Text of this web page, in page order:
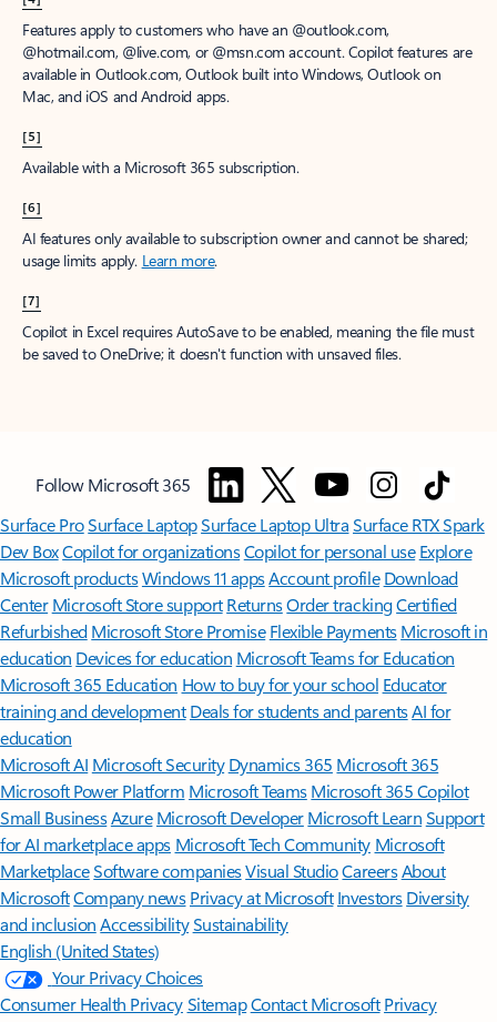
Features apply to customers who have an @outlook.com,
@hotmail.com, @live.com, or @msn.com account. Copilot features are
available in Outlook.com, Outlook built into Windows, Outlook on
Mac, and iOS and Android apps.
[5]
Available with a Microsoft 365 subscription.
[6]
AI features only available to subscription owner and cannot be shared;
usage limits apply. Learn more.
[7]
Copilot in Excel requires AutoSave to be enabled, meaning the file must
be saved to OneDrive; it doesn't function with unsaved files.
Follow Microsoft 365
Surface ProSurface LaptopSurface Laptop UltraSurface RTX Spark
Dev BoxCopilot for organizationsCopilot for personal use Explore
Microsoft productsWindows 11 appsAccount profile Download
Center Microsoft Store support ReturnsOrder trackingCertified
Refurbished Microsoft Store Promise Flexible Payments Microsoft in
education Devices for education Microsoft Teams for Education
Microsoft 365 Education How to buy for your school Educator
training and development Deals for students and parentsAI for
education
Microsoft AI Microsoft Security Dynamics 365 Microsoft 365
Microsoft Power Platform Microsoft TeamsMicrosoft 365 Copilot
Small BusinessAzure Microsoft DeveloperMicrosoft LearnSupport
for AI marketplace apps Microsoft Tech Community Microsoft
MarketplaceSoftware companiesVisual StudioCareersAbout
MicrosoftCompany news Privacy at Microsoft Investors Diversity
and inclusion AccessibilitySustainability
English (United States)
Your Privacy Choices
Consumer Health PrivacySitemapContact Microsoft Privacy